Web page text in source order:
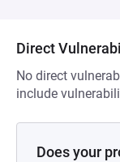
Direct
No direct
include
Does your